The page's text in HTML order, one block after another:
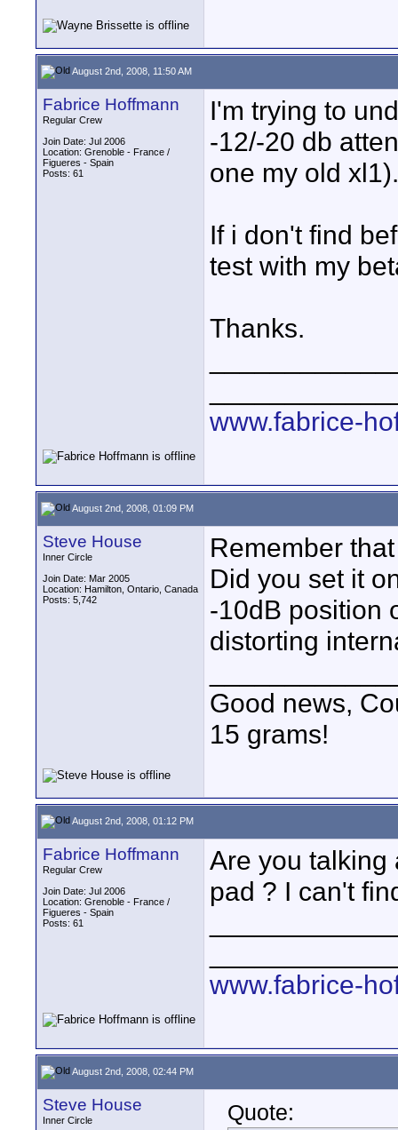
August 2nd, 2008, 11:50 AM
Fabrice Hoffmann
Regular Crew
Join Date: Jul 2006
Location: Grenoble - France /
Figueres - Spain
Posts: 61
I'm trying to
-12/-20 db
one my old xl1).
If i don't find
test with my
Thanks.
www.fabrice-
August 2nd, 2008, 01:09 PM
Steve House
Inner Circle
Join Date: Mar 2005
Location: Hamilton, Ontario, Canada
Posts: 5,742
Remember
Did you set it
-10dB position
distorting
Good news,
15 grams!
August 2nd, 2008, 01:12 PM
Fabrice Hoffmann
Regular Crew
Join Date: Jul 2006
Location: Grenoble - France /
Figueres - Spain
Posts: 61
Are you talking
pad ? I can't
www.fabrice-
August 2nd, 2008, 02:44 PM
Steve House
Inner Circle Quote: